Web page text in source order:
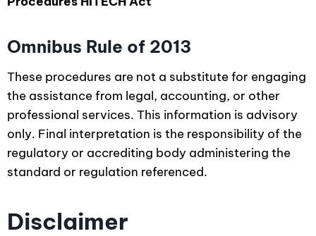
Omnibus Rule of 2013
These procedures are not a substitute for engaging
the assistance from legal, accounting, or other
professional services. This information is advisory
only. Final interpretation is the responsibility of the
regulatory or accrediting body administering the
standard or regulation referenced.
Disclaimer